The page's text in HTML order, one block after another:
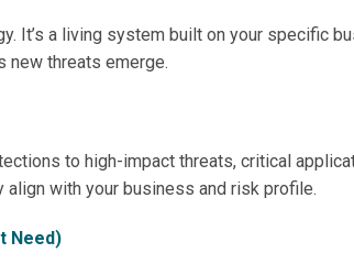
It’s a living system built on your specific
new threats emerge.
to high-impact threats, critical
with your business and risk profile.
Need)